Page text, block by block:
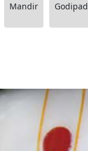
Mandir Godipad